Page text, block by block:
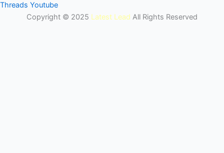
Threads Youtube
Copyright © 2025 Latest Lead All Rights Reserved